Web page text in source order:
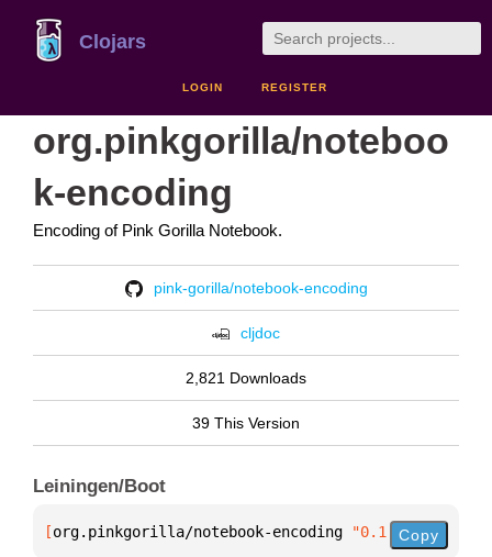
Clojars
LOGIN REGISTER
org.pinkgorilla/noteboo
k-encoding
Encoding of Pink Gorilla Notebook.
pink-gorilla/notebook-encoding
cljdoc
2,821 Downloads
39 This Version
Leiningen/Boot
[org.pinkgorilla/notebook-encoding "0.1.21"]
Copy